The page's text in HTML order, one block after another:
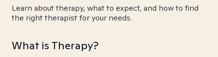
Learn about therapy, what to expect, and how to find
the right therapist for your needs.
What is Therapy?